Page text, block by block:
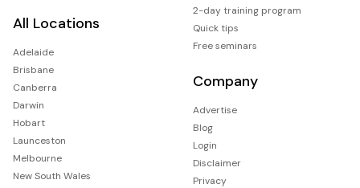
All Locations
Adelaide
Brisbane
Canberra
Darwin
Hobart
Launceston
Melbourne
New South Wales
2-day training program
Quick tips
Free seminars
Company
Advertise
Blog
Login
Disclaimer
Privacy